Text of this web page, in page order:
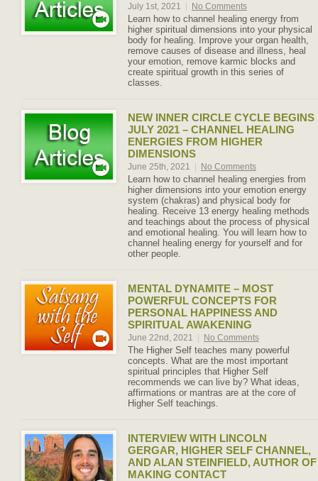
July 1st, 2021 No Comments
Learn how to channel healing energy from
higher spiritual dimensions into your physical
body for healing. Improve your organ health,
remove causes of disease and illness, heal
your emotion, remove karmic blocks and
create spiritual growth in this series of
classes.
NEW INNER CIRCLE CYCLE BEGINS
JULY 2021 – CHANNEL HEALING
ENERGIES FROM HIGHER
DIMENSIONS
June 25th, 2021 No Comments
Learn how to channel healing energies from
higher dimensions into your emotion energy
system (chakras) and physical body for
healing. Receive 13 energy healing methods
and teachings about the process of physical
and emotional healing. You will learn how to
channel healing energy for yourself and for
other people.
MENTAL DYNAMITE – MOST
POWERFUL CONCEPTS FOR
PERSONAL HAPPINESS AND
SPIRITUAL AWAKENING
June 22nd, 2021 No Comments
The Higher Self teaches many powerful
concepts. What are the most important
spiritual principles that Higher Self
recommends we can live by? What ideas,
affirmations or mantras are at the core of
Higher Self teachings.
INTERVIEW WITH LINCOLN
GERGAR, HIGHER SELF CHANNEL,
AND ALAN STEINFIELD, AUTHOR OF
MAKING CONTACT